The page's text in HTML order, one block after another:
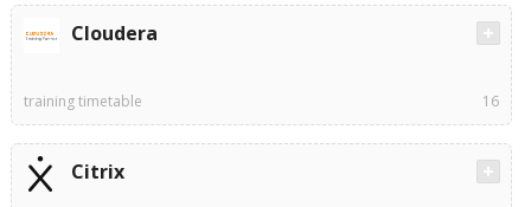
Cloudera
training timetable 16
Citrix